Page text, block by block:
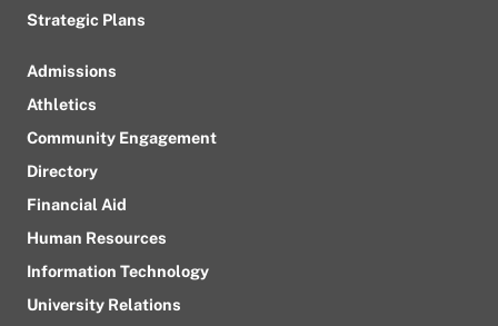
Strategic Plans
Admissions
Athletics
Community Engagement
Directory
Financial Aid
Human Resources
Information Technology
University Relations